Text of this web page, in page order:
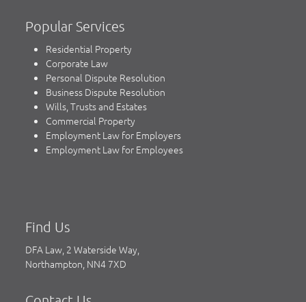
Popular Services
Residential Property
Corporate Law
Personal Dispute Resolution
Business Dispute Resolution
Wills, Trusts and Estates
Commercial Property
Employment Law for Employers
Employment Law for Employees
Find Us
DFA Law, 2 Waterside Way,
Northampton, NN4 7XD